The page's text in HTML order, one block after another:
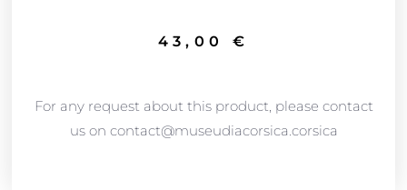
43,00 €
For any request about this product, please contact
us on contact@museudiacorsica.corsica